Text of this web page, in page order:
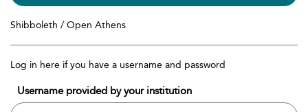
Shibboleth / Open Athens
Log in here if you have a username and password
Username provided by your institution